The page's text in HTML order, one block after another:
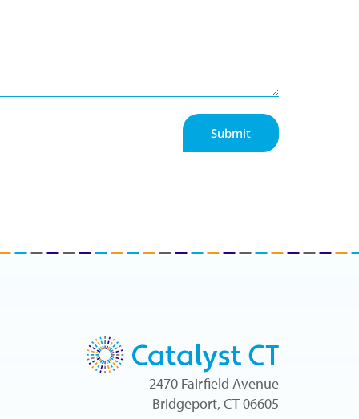
Submit
2470 Fairfield Avenue
Bridgeport, CT 06605